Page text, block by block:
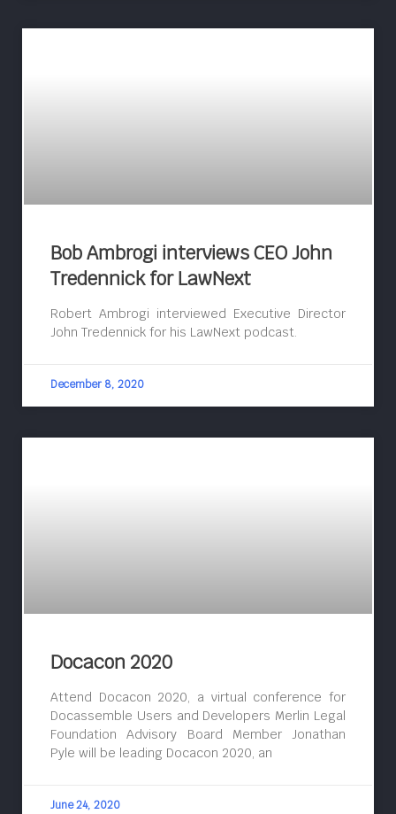
Bob Ambrogi interviews CEO John
Tredennick for LawNext
Robert Ambrogi interviewed Executive Director
John Tredennick for his LawNext podcast.
December 8, 2020
Docacon 2020
Attend Docacon 2020, a virtual conference for
Docassemble Users and Developers Merlin Legal
Foundation Advisory Board Member Jonathan
Pyle will be leading Docacon 2020, an
June 24, 2020